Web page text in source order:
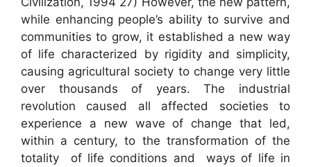
while enhancing people’s ability to survive and
communities to grow, it established a new way
of life characterized by rigidity and simplicity,
causing agricultural society to change very little
over thousands of years. The industrial
revolution caused all affected societies to
experience a new wave of change that led,
within a century, to the transformation of the
totality of life conditions and ways of life in